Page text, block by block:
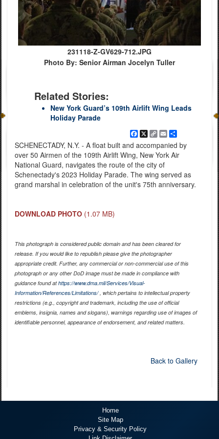
231118-Z-GV629-712.JPG
Photo By: Senior Airman Jocelyn Tuller
Related Stories:
New York Guard’s 109th Airlift Wing Leads
Holiday Parade
Facebook
X
Copy
Link
EmailShare
SCHENECTADY, N.Y. - A float built and accompanied by
over 50 Airmen of the 109th Airlift Wing, New York Air
National Guard, navigates the route of the city of
Schenectady's 2023 Holiday Parade. The wing served as
grand marshal in celebration of the unit's 75th anniversary.
DOWNLOAD PHOTO (1.07 MB)
This photograph is considered public domain and has been cleared for
release. If you would like to republish please give the photographer
appropriate credit. Further, any commercial or non-commercial use of this
photograph or any other DoD image must be made in compliance with
guidance found athttps://www.dma.mil/Services/Visual-
Information/References/Limitations/, which pertains to intellectual property
restrictions (e.g., copyright and trademark, including the use of official
emblems, insignia, names and slogans), warnings regarding use of images of
identifiable personnel, appearance of endorsement, and related matters.
Back to Gallery
Home
Site Map
Privacy & Security Policy